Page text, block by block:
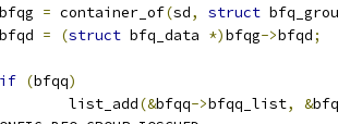
	bfqg
= container_of(sd, struct
	bfqd
= (struct bfq_data *)bfqg->bfqd;
if (bfqq)
		list_add
(&bfqq->bfqq_list, &